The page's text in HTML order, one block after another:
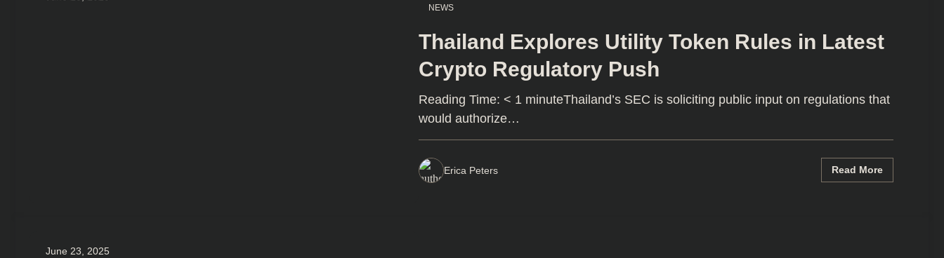
NEWS
Thailand Explores Utility Token Rules in Latest
Crypto Regulatory Push
Reading Time: < 1 minuteThailand’s SEC is soliciting public input on regulations that
would authorize…
Erica Peters Read More
June 23, 2025